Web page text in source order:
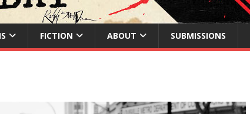
FICTION ABOUT SUBMISSIONS